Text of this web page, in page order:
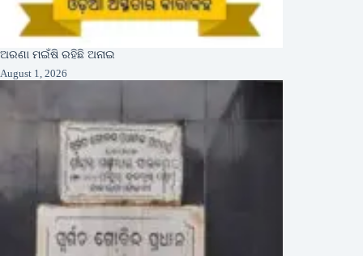
ଅରଣା ମଇଁଷି ରହିଛି ଅନାଇ
August 1, 2026